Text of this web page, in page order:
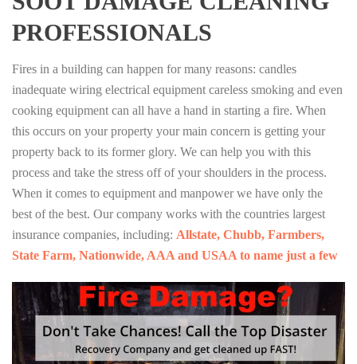
PROFESSIONALS
Fires in a building can happen for many reasons: candles
inadequate wiring electrical equipment careless smoking and even
cooking equipment can all have a hand in starting a fire. When
this occurs on your property your main concern is getting your
property back to its former glory. We can help you with this
process and take the stress off of your shoulders in the process.
When it comes to equipment and manpower we have only the
best of the best. Our company works with the countries largest
insurance companies, including: Allstate, Chubb, Farmbers,
State Farm, Nationwide, AAA and USAA to name just a few